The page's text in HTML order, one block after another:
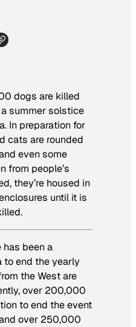
dogs are killed
summer solstice
In preparation for
cats are rounded
even some
from people’s
they’re housed in
until it is
has been a
to end the yearly
the West are
over 200,000
to end the event
over 250,000